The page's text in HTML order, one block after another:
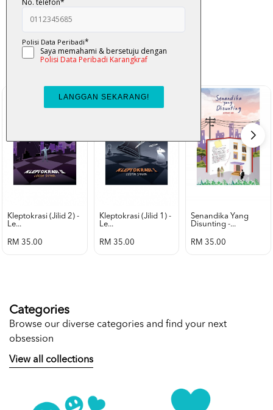
K-Lit
All from Karangkraf Literature
Kleptokrasi (jilid 2) -
Le...
RM 35.00
Kleptokrasi (jilid 1) -
Le...
RM 35.00
Senandika Yang
Disunting -...
RM 35.00
Categories
Browse our diverse categories and find your next
obsession
View all collections